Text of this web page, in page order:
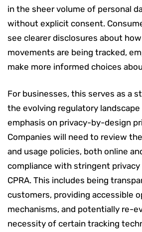
in the sheer volume of personal
without explicit consent.
see clearer disclosures about
movements are being tracked,
make more informed choices
For businesses, this serves as a
the evolving regulatory
emphasis on privacy-by-design
Companies will need to review
and usage policies, both online
compliance with stringent privacy
CPRA. This includes being
customers, providing accessible
mechanisms, and potentially re-
necessity of certain tracking